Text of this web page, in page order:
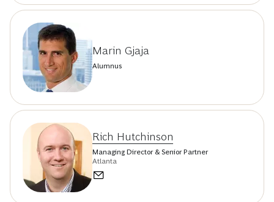
Marin Gjaja
Alumnus
Rich Hutchinson
Managing Director & Senior Partner
Atlanta